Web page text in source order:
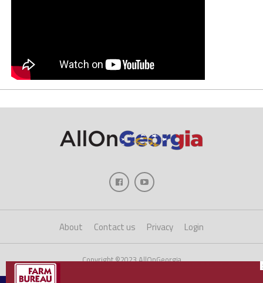
About Contact us Privacy Login
Copyright ©2023 AllOnGeorgia